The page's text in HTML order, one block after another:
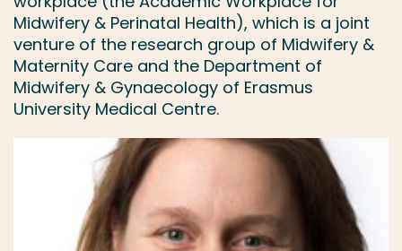
Midwifery & Perinatal Health), which is a joint
venture of the research group of Midwifery &
Maternity Care and the Department of
Midwifery & Gynaecology of Erasmus
University Medical Centre.